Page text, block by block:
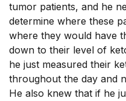
tumor patients, and he
determine where these
where they would have
down to their level of
he just measured their
throughout the day and
He also knew that if he